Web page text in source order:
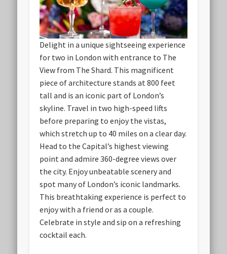
Delight in a unique sightseeing experience
for two in London with entrance to The
View from The Shard. This magnificent
piece of architecture stands at 800 feet
tall and is an iconic part of London’s
skyline. Travel in two high-speed lifts
before preparing to enjoy the vistas,
which stretch up to 40 miles on a clear day.
Head to the Capital’s highest viewing
point and admire 360-degree views over
the city. Enjoy unbeatable scenery and
spot many of London’s iconic landmarks.
This breathtaking experience is perfect to
enjoy with a friend or as a couple.
Celebrate in style and sip on a refreshing
cocktail each.